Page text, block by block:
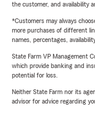
the customer, and availability
*Customers may always
more purchases of different
names, percentages,
State Farm VP Management
which provide banking and
potential for loss.
Neither State Farm nor its
advisor for advice regarding